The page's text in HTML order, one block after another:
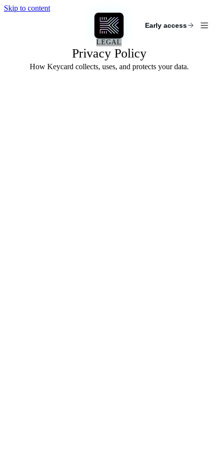
Skip to content
Early access
LEGAL
Privacy Policy
How Keycard collects, uses, and protects your data.